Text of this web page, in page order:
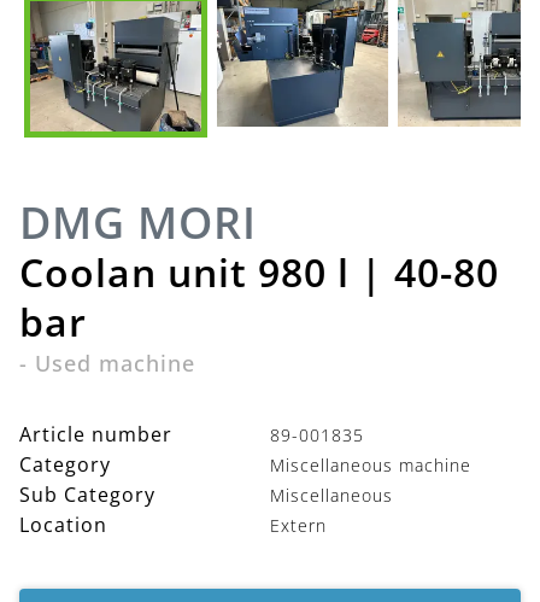
DMG MORI
Coolan unit 980 l | 40-80
bar
- Used machine
Article number 89-001835
Category Miscellaneous machine
Sub Category Miscellaneous
Location Extern